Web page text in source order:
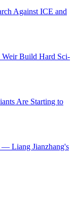
Against ICE and
Build Hard Sci-
Are Starting to
— Liang Jianzhang's